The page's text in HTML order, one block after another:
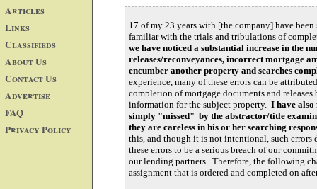
Articles
Links
Classifieds
About Us
Contact Us
Advertise
FAQ
Privacy Policy
17 of my 23 years with [the company] have
familiar with the trials and tribulations of
we have noticed a substantial increase in the
releases/reconveyances, incorrect mortgage
encumber another property and searches
experience, many of these errors can be
completion of mortgage documents and
information for the subject property. I have also
simply "missed" by the abstractor/title
they are careless in his or her searching
this, and though it is not intentional, such errors
these errors to be a serious breach of our
our lending partners. Therefore, the following
assignment that is ordered and completed on